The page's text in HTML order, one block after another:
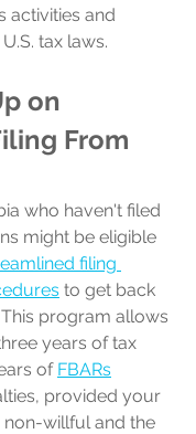
activities and
tax laws.
on
From
who haven't filed
might be eligible
filing
to get back
program allows
years of tax
of FBARs
provided your
willful and the